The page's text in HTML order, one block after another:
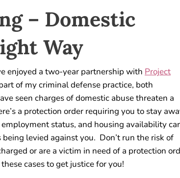
– Domestic
Way
enjoyed a two-year partnership with Project
of my criminal defense practice, both
seen charges of domestic abuse threaten a
a protection order requiring you to stay
status, and housing availability
levied against you. Don’t run the risk of
or are a victim in need of a protection
cases to get justice for you!